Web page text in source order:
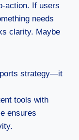
action. If users
needs
clarity. Maybe
strategy—it
tools with
ensures